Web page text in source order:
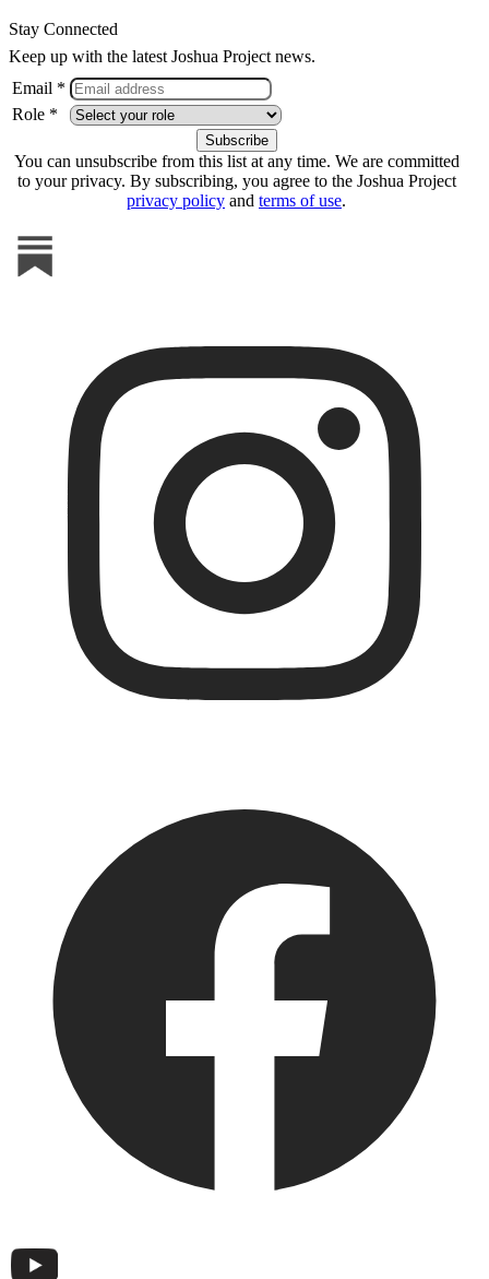
Stay Connected
Keep up with the latest Joshua Project news.
Email *
Role *
You can unsubscribe from this list at any time. We are committed
to your privacy. By subscribing, you agree to the Joshua Project
privacy policy and terms of use.